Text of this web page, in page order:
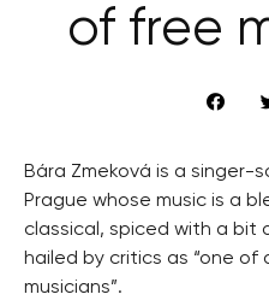
of free
Bára Zmeková is a singer-
Prague whose music is a
classical, spiced with a bit
hailed by critics as “one
musicians”.